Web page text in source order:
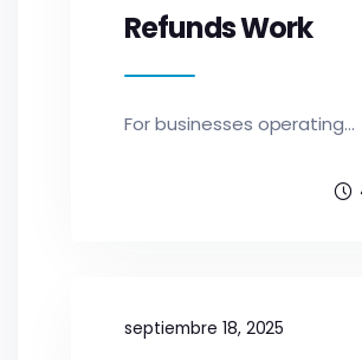
Refunds Work
For businesses operating...
septiembre 18, 2025